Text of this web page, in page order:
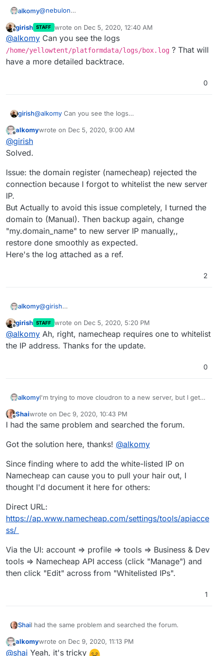
alkomy@nebulon
Install fresh copy of cloudron (Same Version
5.6.3) on ubuntu 18.04.
Backup current cloudron server to aws s3. &
download file.
Go tohttps://ip
Now I got this error:
Offline
girish STAFF wrote on Dec 5, 2020, 12:40 AM
last edited by
@alkomy Can you see the logs
/home/yellowtent/platformdata/logs/box.log ? That will
have a more detailed backtrace.
0
girish@alkomy Can you see the logs
That will have a more detailed backtrace.
Offline
alkomywrote on Dec 5, 2020, 9:00 AM
last edited by
@girish
Solved.
Issue: the domain register (namecheap) rejected the
connection because I forgot to whitelist the new server
IP.
But Actually to avoid this issue completely, I turned the
domain to (Manual). Then backup again, change
"my.domain_name" to new server IP manually,,
restore done smoothly as expected.
Here's the log attached as a ref.
2
alkomy@girish
Issue: the domain register (namecheap) rejected the
connection because I forgot to whitelist the new server
IP.
But Actually to avoid this issue completely, I turned the
Offline
girish STAFF wrote on Dec 5, 2020, 5:20 PM
last edited by
@alkomy Ah, right, namecheap requires one to whitelist
the IP address. Thanks for the update.
0
alkomyI'm trying to move cloudron to a new server, but I get
"Invalid Request IP",
I already moved this server before, & own another one
Can you help on this?
Offline
Shaiwrote on Dec 9, 2020, 10:43 PM
last edited by ShaiDec 9, 2020, 10:43 PM
I had the same problem and searched the forum.
Got the solution here, thanks! @alkomy
Since finding where to add the white-listed IP on
Namecheap can cause you to pull your hair out, I
thought I'd document it here for others:
Direct URL:
https://ap.www.namecheap.com/settings/tools/apiacce
ss/
Via the UI: account => profile => tools => Business & Dev
tools => Namecheap API access (click "Manage") and
then click "Edit" across from "Whitelisted IPs".
1
ShaiI had the same problem and searched the forum.
Got the solution here, thanks! @alkomy
Offline
alkomywrote on Dec 9, 2020, 11:13 PM
last edited by
@shai Yeah, it's tricky